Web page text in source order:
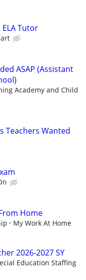
Tutor
ASAP (Assistant
Academy and Child
Teachers Wanted
Home
My Work At Home
2026-2027 SY
Education Staffing